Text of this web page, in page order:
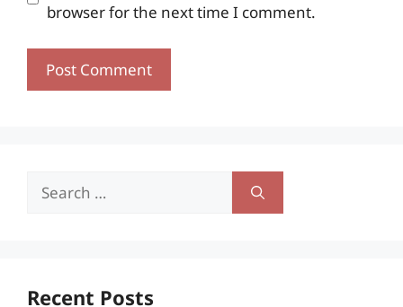
browser for the next time I comment.
Search
Recent Posts